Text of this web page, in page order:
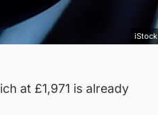
iStock
at £1,971 is already